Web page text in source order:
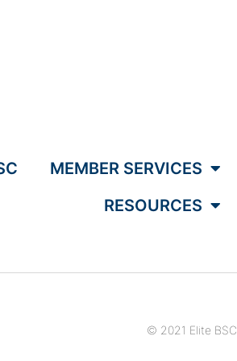
MEMBER SERVICES
RESOURCES
© 2021 Elite BSC